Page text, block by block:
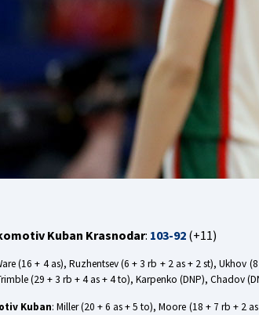
Kuban Krasnodar: 103-92 (+11)
(16 + 4 as), Ruzhentsev (6 + 3 rb + 2 as + 2 st), Ukhov
(29 + 3 rb + 4 as + 4 to), Karpenko (DNP), Chadov
Kuban: Miller (20 + 6 as + 5 to), Moore (18 + 7 rb + 2